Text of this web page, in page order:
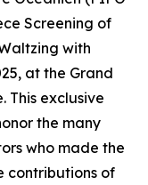
Screening of
with
at the Grand
This exclusive
the many
who made the
contributions of